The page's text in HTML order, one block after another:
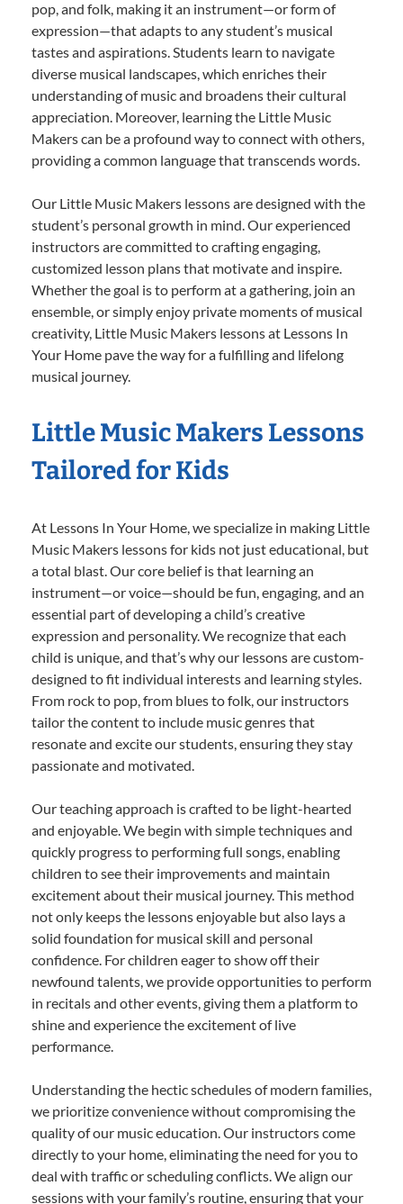
pop, and folk, making it an instrument—or form of
expression—that adapts to any student’s musical
tastes and aspirations. Students learn to navigate
diverse musical landscapes, which enriches their
understanding of music and broadens their cultural
appreciation. Moreover, learning the Little Music
Makers can be a profound way to connect with others,
providing a common language that transcends words.
Our Little Music Makers lessons are designed with the
student’s personal growth in mind. Our experienced
instructors are committed to crafting engaging,
customized lesson plans that motivate and inspire.
Whether the goal is to perform at a gathering, join an
ensemble, or simply enjoy private moments of musical
creativity, Little Music Makers lessons at Lessons In
Your Home pave the way for a fulfilling and lifelong
musical journey.
Little Music Makers Lessons
Tailored for Kids
At Lessons In Your Home, we specialize in making Little
Music Makers lessons for kids not just educational, but
a total blast. Our core belief is that learning an
instrument—or voice—should be fun, engaging, and an
essential part of developing a child’s creative
expression and personality. We recognize that each
child is unique, and that’s why our lessons are custom-
designed to fit individual interests and learning styles.
From rock to pop, from blues to folk, our instructors
tailor the content to include music genres that
resonate and excite our students, ensuring they stay
passionate and motivated.
Our teaching approach is crafted to be light-hearted
and enjoyable. We begin with simple techniques and
quickly progress to performing full songs, enabling
children to see their improvements and maintain
excitement about their musical journey. This method
not only keeps the lessons enjoyable but also lays a
solid foundation for musical skill and personal
confidence. For children eager to show off their
newfound talents, we provide opportunities to perform
in recitals and other events, giving them a platform to
shine and experience the excitement of live
performance.
Understanding the hectic schedules of modern families,
we prioritize convenience without compromising the
quality of our music education. Our instructors come
directly to your home, eliminating the need for you to
deal with traffic or scheduling conflicts. We align our
sessions with your family’s routine, ensuring that your